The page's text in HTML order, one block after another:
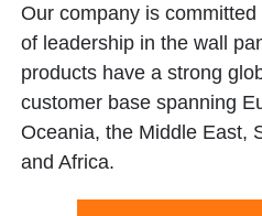
Our company is
of leadership in the wall
products have a strong
customer base spanning
Oceania, the Middle East,
and Africa.